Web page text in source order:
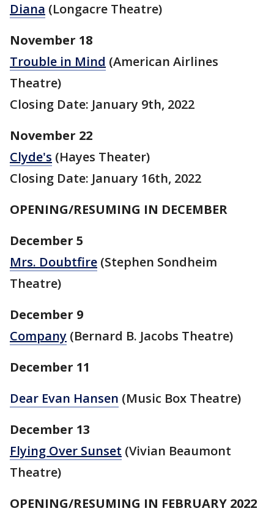
Diana (Longacre Theatre)
November 18
Trouble in Mind (American Airlines
Theatre)
Closing Date: January 9th, 2022
November 22
Clyde's (Hayes Theater)
Closing Date: January 16th, 2022
OPENING/RESUMING IN DECEMBER
December 5
Mrs. Doubtfire (Stephen Sondheim
Theatre)
December 9
Company (Bernard B. Jacobs Theatre)
December 11
Dear Evan Hansen (Music Box Theatre)
December 13
Flying Over Sunset (Vivian Beaumont
Theatre)
OPENING/RESUMING IN FEBRUARY 2022